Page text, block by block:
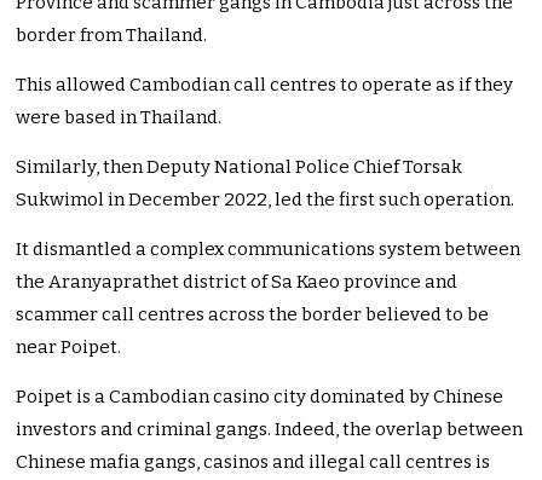
border from Thailand.
This allowed Cambodian call centres to operate as if they
were based in Thailand.
Similarly, then Deputy National Police Chief Torsak
Sukwimol in December 2022, led the first such operation.
It dismantled a complex communications system between
the Aranyaprathet district of Sa Kaeo province and
scammer call centres across the border believed to be
near Poipet.
Poipet is a Cambodian casino city dominated by Chinese
investors and criminal gangs. Indeed, the overlap between
Chinese mafia gangs, casinos and illegal call centres is